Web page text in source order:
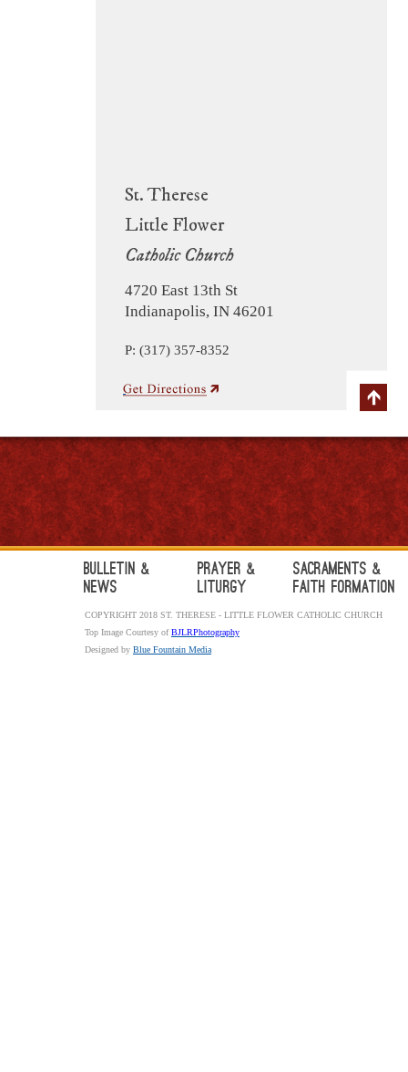
St. Therese
Little Flower
Catholic Church
4720 East 13th St
Indianapolis, IN 46201
P: (317) 357-8352
Bulletin &
News
Prayer &
Liturgy
Sacraments &
Faith Formation
COPYRIGHT 2018 ST. THERESE - LITTLE FLOWER CATHOLIC CHURCH
Top Image Courtesy ofBJLRPhotography
Designed by Blue Fountain Media